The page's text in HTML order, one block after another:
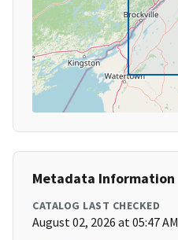
Metadata Information
CATALOG LAST CHECKED
August 02, 2026 at 05:47 AM